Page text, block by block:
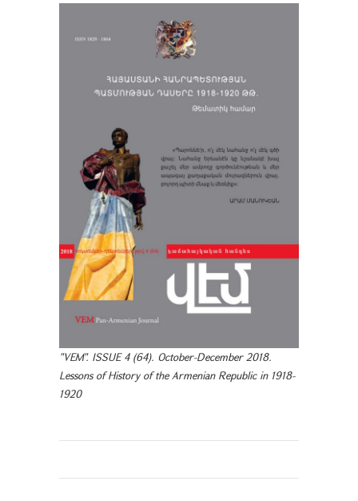
"VEM". ISSUE 4 (64). October-December 2018.
Lessons of History of the Armenian Republic in 1918-
1920